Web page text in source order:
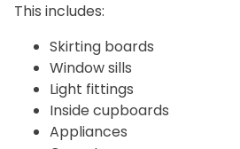
This includes:
Skirting boards
Window sills
Light fittings
Inside cupboards
Appliances